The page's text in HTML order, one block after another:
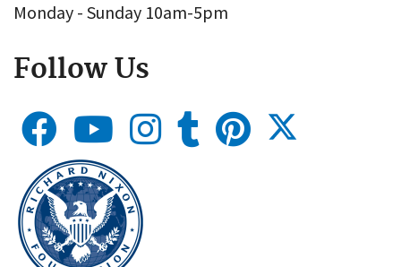
Monday - Sunday 10am-5pm
Follow Us